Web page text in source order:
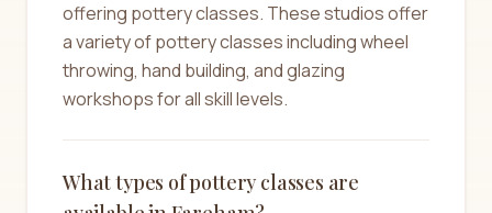
offering pottery classes. These studios offer
a variety of pottery classes including wheel
throwing, hand building, and glazing
workshops for all skill levels.
What types of pottery classes are